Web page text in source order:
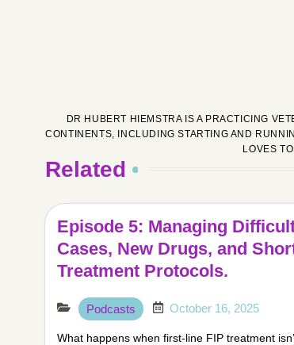
DR HUBERT HIEMSTRA IS A PRACTICING
CONTINENTS, INCLUDING STARTING AND
LOVES
Related
Episode 5: Managing
Cases, New Drugs, and
Treatment Protocols.
Podcasts October 16, 2025
What happens when first-line FIP treatment